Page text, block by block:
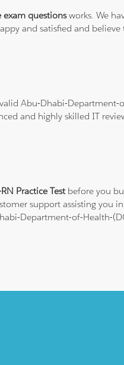
exam questionsworks. We
and satisfied and
Abu-Dhabi-Department-
and highly skilled IT
Practice Testbefore you
support assisting you
Department-of-Health-